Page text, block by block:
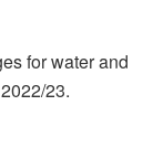
for water and
23.